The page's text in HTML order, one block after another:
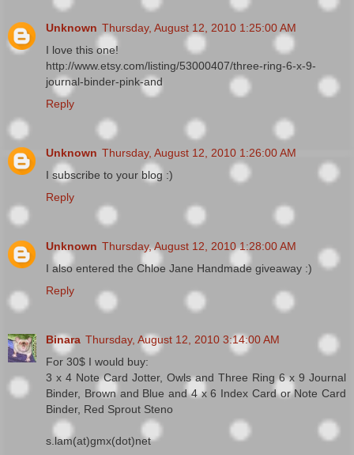
Unknown Thursday, August 12, 2010 1:25:00 AM
I love this one!
http://www.etsy.com/listing/53000407/three-ring-6-x-9-
journal-binder-pink-and
Reply
Unknown Thursday, August 12, 2010 1:26:00 AM
I subscribe to your blog :)
Reply
Unknown Thursday, August 12, 2010 1:28:00 AM
I also entered the Chloe Jane Handmade giveaway :)
Reply
Binara Thursday, August 12, 2010 3:14:00 AM
For 30$ I would buy:
3 x 4 Note Card Jotter, Owls and Three Ring 6 x 9 Journal
Binder, Brown and Blue and 4 x 6 Index Card or Note Card
Binder, Red Sprout Steno
s.lam(at)gmx(dot)net